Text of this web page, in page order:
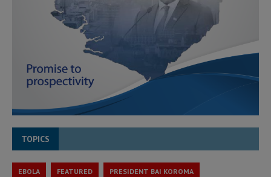
TOPICS
EBOLA FEATURED PRESIDENT BAI KOROMA